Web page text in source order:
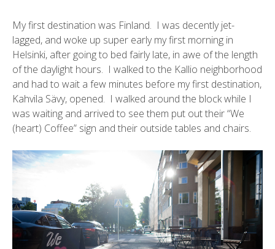
My first destination was Finland. I was decently jet-
lagged, and woke up super early my first morning in
Helsinki, after going to bed fairly late, in awe of the length
of the daylight hours. I walked to the Kallio neighborhood
and had to wait a few minutes before my first destination,
Kahvila Sävy, opened. I walked around the block while I
was waiting and arrived to see them put out their “We
(heart) Coffee” sign and their outside tables and chairs.